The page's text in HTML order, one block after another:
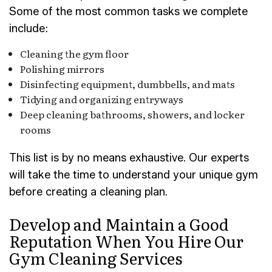
Some of the most common tasks we complete
include:
Cleaning the gym floor
Polishing mirrors
Disinfecting equipment, dumbbells, and mats
Tidying and organizing entryways
Deep cleaning bathrooms, showers, and locker
rooms
This list is by no means exhaustive. Our experts
will take the time to understand your unique gym
before creating a cleaning plan.
Develop and Maintain a Good
Reputation When You Hire Our
Gym Cleaning Services